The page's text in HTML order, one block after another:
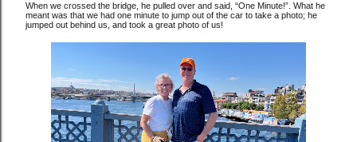
When we crossed the bridge, he pulled over and said, “One Minute!”. What he
meant was that we had one minute to jump out of the car to take a photo; he
jumped out behind us, and took a great photo of us!